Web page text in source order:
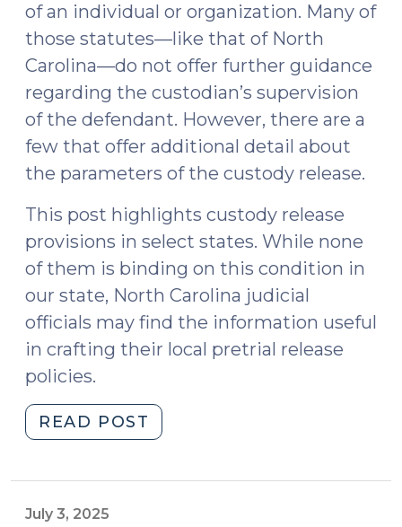
of an individual or organization. Many of
those statutes—like that of North
Carolina—do not offer further guidance
regarding the custodian’s supervision
of the defendant. However, there are a
few that offer additional detail about
the parameters of the custody release.
This post highlights custody release
provisions in select states. While none
of them is binding on this condition in
our state, North Carolina judicial
officials may find the information useful
in crafting their local pretrial release
policies.
READ POST
Custody
July 3, 2025